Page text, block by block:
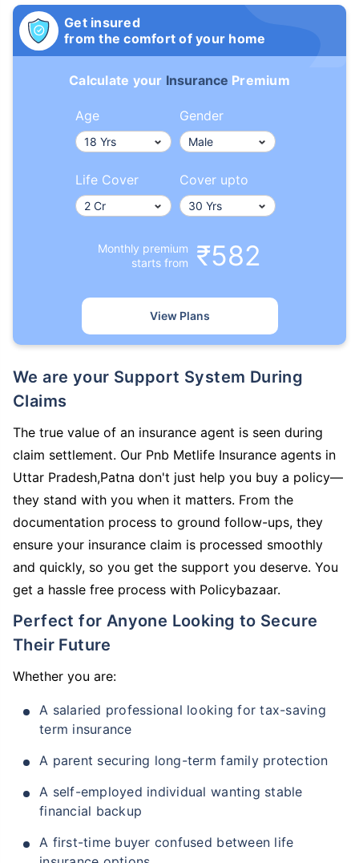
Get insured
from the comfort of your home
Calculate your Insurance Premium
Age Gender
Life Cover Cover upto
Monthly premium
starts from
₹582
View Plans
We are your Support System During
Claims
The true value of an insurance agent is seen during
claim settlement. Our Pnb Metlife Insurance agents in
Uttar Pradesh,Patna don't just help you buy a policy—
they stand with you when it matters. From the
documentation process to ground follow-ups, they
ensure your insurance claim is processed smoothly
and quickly, so you get the support you deserve. You
get a hassle free process with Policybazaar.
Perfect for Anyone Looking to Secure
Their Future
Whether you are:
A salaried professional looking for tax-saving
term insurance
A parent securing long-term family protection
A self-employed individual wanting stable
financial backup
A first-time buyer confused between life